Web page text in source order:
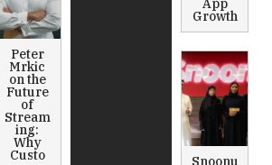
Peter
Mrkic
on the
Future
of
Stream
ing:
Why
Custo
App
Growth
Snoonu